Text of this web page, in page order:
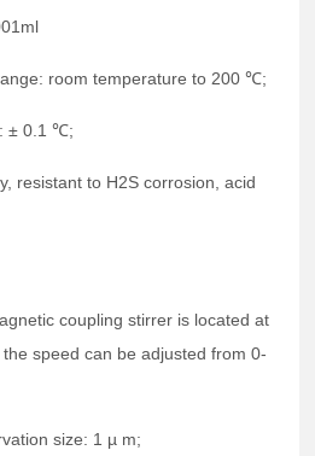
room temperature to 200 ℃;
± 0.1 ℃;
resistant to H2S corrosion, acid
coupling stirrer is located at
speed can be adjusted from 0-
size: 1 µ m;